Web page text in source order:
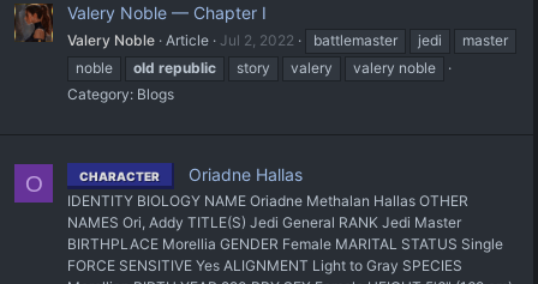
Valery Noble — Chapter I
Valery Noble Article Jul 2, 2022 battlemaster jedi
master
noble
old republic story valery
valery noble
Category: Blogs
O CHARACTER Oriadne Hallas
IDENTITY BIOLOGY NAME Oriadne Methalan Hallas OTHER
NAMES Ori, Addy TITLE(S) Jedi General RANK Jedi Master
BIRTHPLACE Morellia GENDER Female MARITAL STATUS Single
FORCE SENSITIVE Yes ALIGNMENT Light to Gray SPECIES